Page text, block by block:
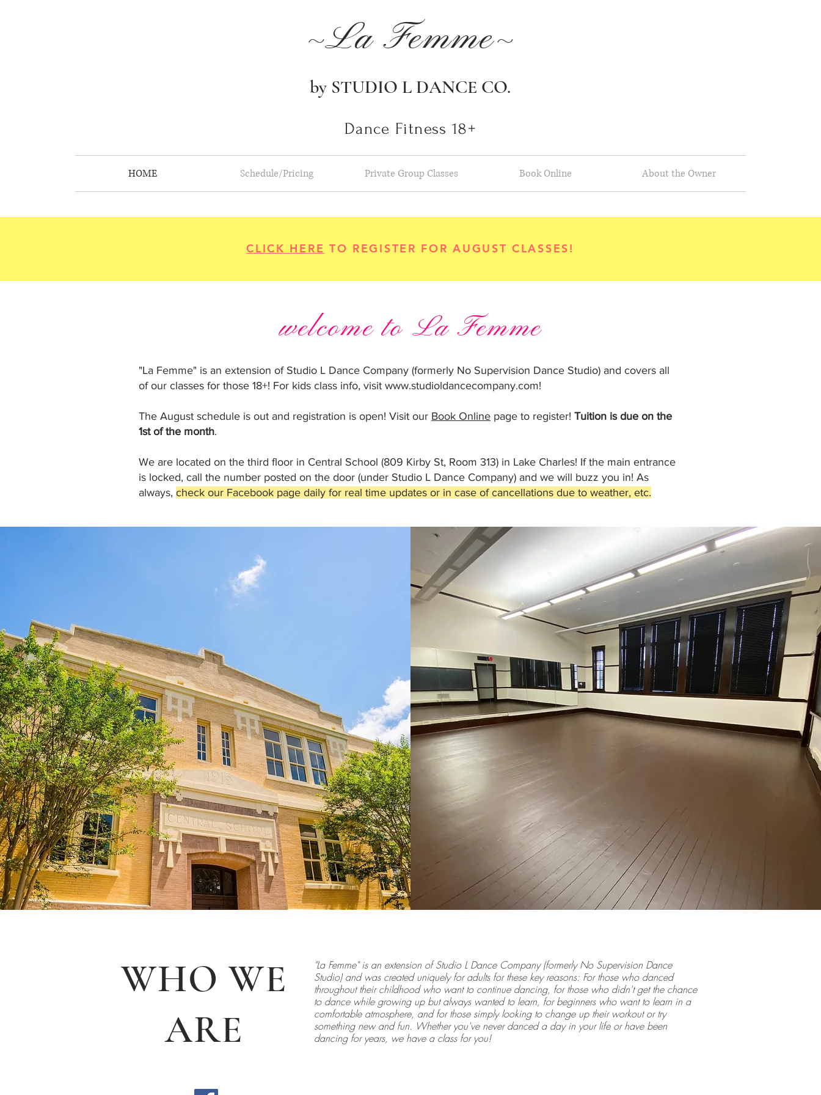
~La Femme~
by STUDIO L DANCE CO.
Dance Fitness 18+
HOME Schedule/Pricing Private Group Classes Book Online About the Owner
CLICK HERE TO REGISTER FOR AUGUST CLASSES!
welcome to La Femme
"La Femme" is an extension of Studio L Dance Company (formerly No Supervision Dance Studio) and covers all
of our classes for those 18+! For kids class info, visit www.studioldancecompany.com!
The August schedule is out and registration is open! Visit our Book Online page to register! Tuition is due on the
1st of the month.
We are located on the third floor in Central School (809 Kirby St, Room 313) in Lake Charles! If the main entrance
is locked, call the number posted on the door (under Studio L Dance Company) and we will buzz you in! As
always, check our Facebook page daily for real time updates or in case of cancellations due to weather, etc.
WHO WE
ARE
"La Femme" is an extension of Studio L Dance Company (formerly No Supervision Dance
Studio) and was created uniquely for adults for these key reasons: For those who danced
throughout their childhood who want to continue dancing, for those who didn't get the chance
to dance while growing up but always wanted to learn, for beginners who want to learn in a
comfortable atmosphere, and for those simply looking to change up their workout or try
something new and fun. Whether you've never danced a day in your life or have been
dancing for years, we have a class for you!